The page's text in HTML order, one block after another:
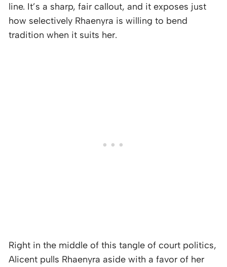
line. It’s a sharp, fair callout, and it exposes just
how selectively Rhaenyra is willing to bend
tradition when it suits her.
Right in the middle of this tangle of court politics,
Alicent pulls Rhaenyra aside with a favor of her